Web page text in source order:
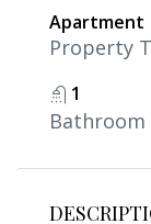
Apartment
Property
1
Bathroom